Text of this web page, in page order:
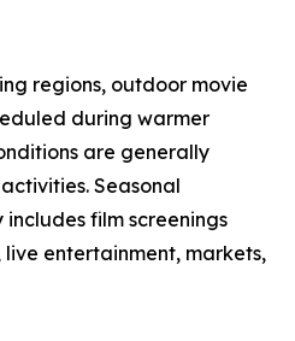
regions, outdoor movie
during warmer
are generally
Seasonal
film screenings
entertainment, markets,